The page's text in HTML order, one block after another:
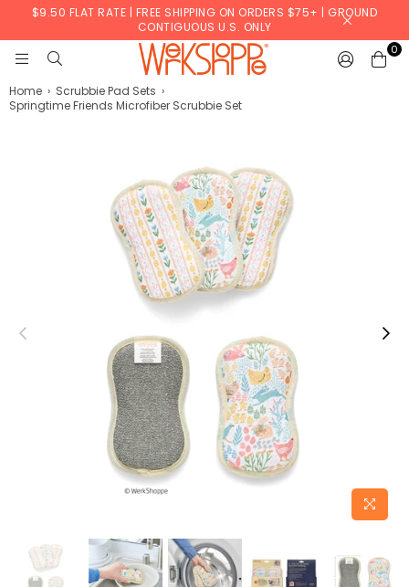
$9.50 FLAT RATE | FREE SHIPPING ON ORDERS $75+ | GROUND
CONTIGUOUS U.S. ONLY
0
Home › Scrubbie Pad Sets ›
Springtime Friends Microfiber Scrubbie Set